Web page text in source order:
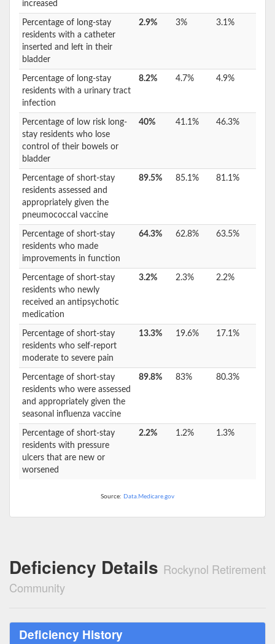
increased
Percentage of long-stay
residents with a catheter
inserted and left in their
bladder
2.9% 3% 3.1%
Percentage of long-stay
residents with a urinary tract
infection
8.2% 4.7% 4.9%
Percentage of low risk long-
stay residents who lose
control of their bowels or
bladder
40% 41.1% 46.3%
Percentage of short-stay
residents assessed and
appropriately given the
pneumococcal vaccine
89.5% 85.1% 81.1%
Percentage of short-stay
residents who made
improvements in function
64.3% 62.8% 63.5%
Percentage of short-stay
residents who newly
received an antipsychotic
medication
3.2% 2.3% 2.2%
Percentage of short-stay
residents who self-report
moderate to severe pain
13.3% 19.6% 17.1%
Percentage of short-stay
residents who were assessed
and appropriately given the
seasonal influenza vaccine
89.8% 83% 80.3%
Percentage of short-stay
residents with pressure
ulcers that are new or
worsened
2.2% 1.2% 1.3%
Source: Data.Medicare.gov
Deficiency Details Rockynol Retirement
Community
Deficiency History